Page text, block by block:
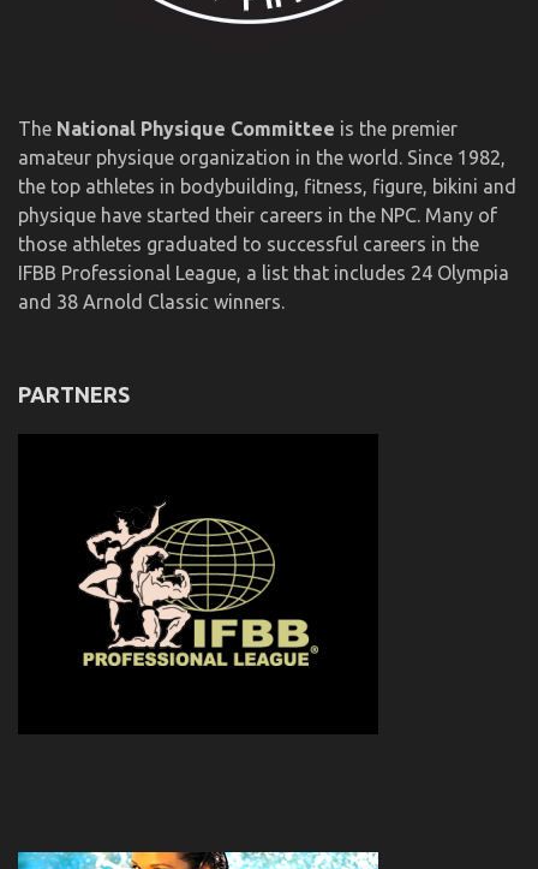
The National Physique Committee is the premier
amateur physique organization in the world. Since 1982,
the top athletes in bodybuilding, fitness, figure, bikini and
physique have started their careers in the NPC. Many of
those athletes graduated to successful careers in the
IFBB Professional League, a list that includes 24 Olympia
and 38 Arnold Classic winners.
PARTNERS